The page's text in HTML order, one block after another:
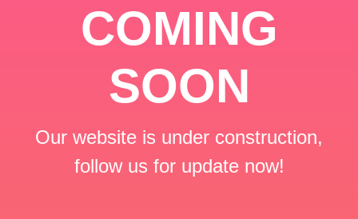
COMING
SOON
Our website is under construction,
follow us for update now!